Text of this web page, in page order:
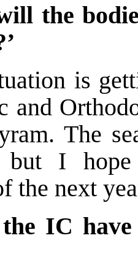
the
is
and
The
but I
the next
IC